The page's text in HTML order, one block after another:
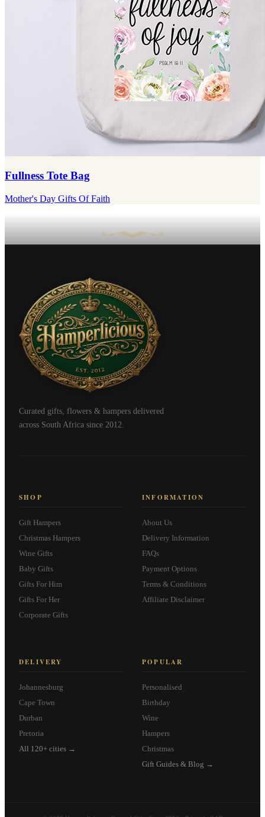
Fullness Tote Bag
Mother's Day Gifts Of Faith
Curated gifts, flowers & hampers delivered
across South Africa since 2012.
SHOP
Gift Hampers
Christmas Hampers
Wine Gifts
Baby Gifts
Gifts For Him
Gifts For Her
Corporate Gifts
INFORMATION
About Us
Delivery Information
FAQs
Payment Options
Terms & Conditions
Affiliate Disclaimer
DELIVERY
Johannesburg
Cape Town
Durban
Pretoria
All 120+ cities →
POPULAR
Personalised
Birthday
Wine
Hampers
Christmas
Gift Guides & Blog →